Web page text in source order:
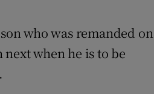
who was remanded on
when he is to be